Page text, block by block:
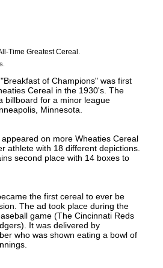
of Champions" was first
Cereal in the 1930's. The
billboard for a minor league
Minnesota.
on more Wheaties Cereal
athlete with 18 different depictions.
second place with 14 boxes to
the first cereal to ever be
The ad took place during the
game (The Cincinnati Reds
It was delivered by
who was shown eating a bowl of